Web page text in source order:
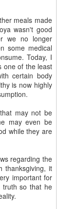
meals made
wasn't good
we no longer
some medical
Today, I
one of the least
certain body
is now highly
may not be
may even be
while they are
regarding the
thanksgiving, it
important for
truth so that he